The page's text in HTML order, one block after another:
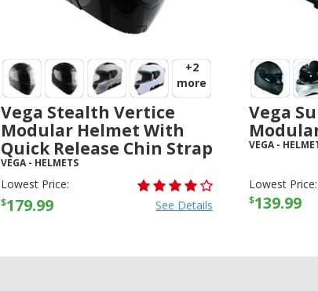
+2
more
Vega Stealth Vertice
Modular Helmet With
Quick Release Chin Strap
VEGA- HELMETS
Lowest Price:
$179.99 See Details
Vega
VEGA-
Lowest Price:
$139.99